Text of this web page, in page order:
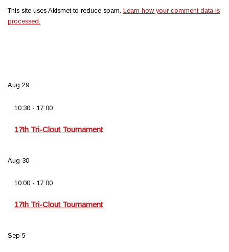
This site uses Akismet to reduce spam. Learn how your comment data is
processed.
Aug 29
10:30- 17:00
17th Tri-Clout Tournament
Aug 30
10:00- 17:00
17th Tri-Clout Tournament
Sep 5